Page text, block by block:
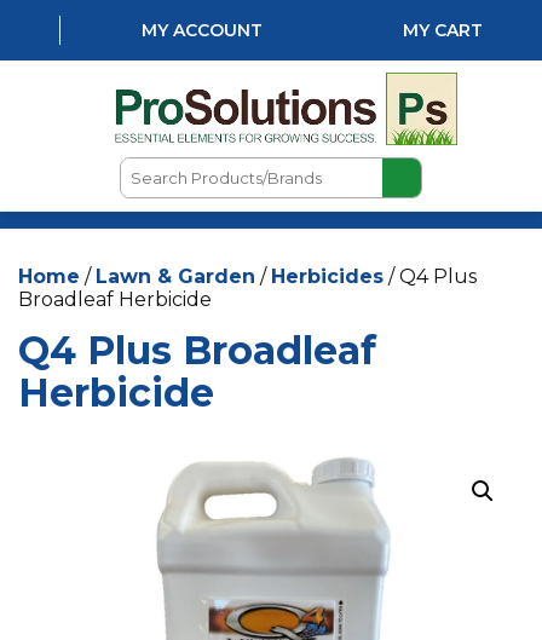
MY ACCOUNT MY CART
Search
Products/Brands
HOME
ABOUT US
LOCATIONS
LAWN & GARDEN
NATURAL & ORGANIC
Home / Lawn & Garden / Herbicides / Q4 Plus
Broadleaf Herbicide
Q4 Plus Broadleaf
Herbicide